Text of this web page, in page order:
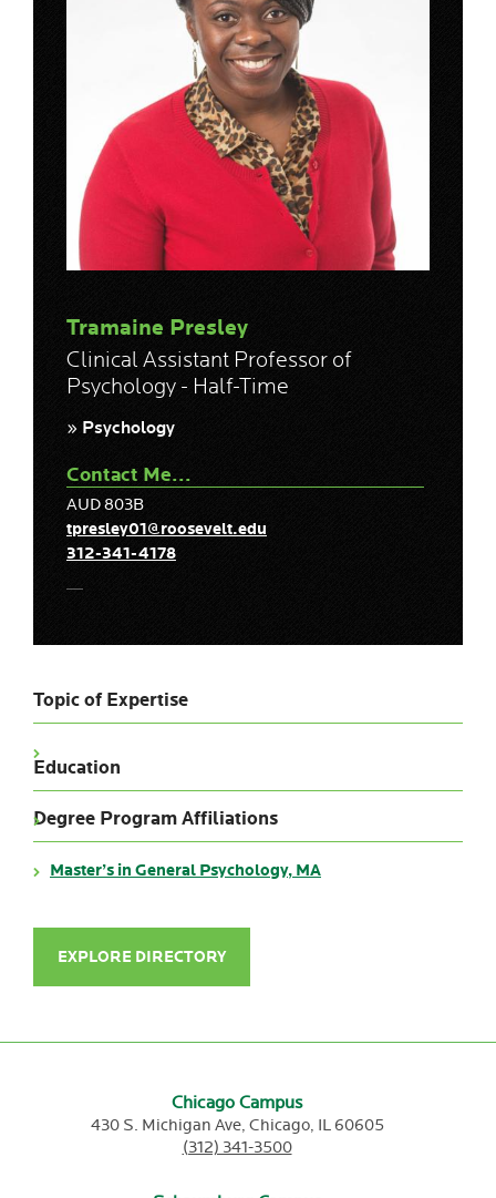
Tramaine Presley
Clinical Assistant Professor of
Psychology - Half-Time
» Psychology
Contact Me...
AUD 803B
tpresley01@roosevelt.edu
312-341-4178
Topic of Expertise
Education
Degree Program Affiliations
Master’s in General Psychology, MA
EXPLORE DIRECTORY
Chicago Campus
430 S. Michigan Ave, Chicago, IL 60605
(312) 341-3500